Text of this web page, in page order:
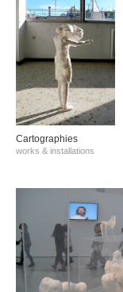
Cartographies
works & installations